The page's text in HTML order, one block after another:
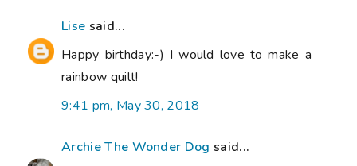
Lise said...
Happy birthday:-) I would love to make a
rainbow quilt!
9:41 pm, May 30, 2018
Archie The Wonder Dog said...